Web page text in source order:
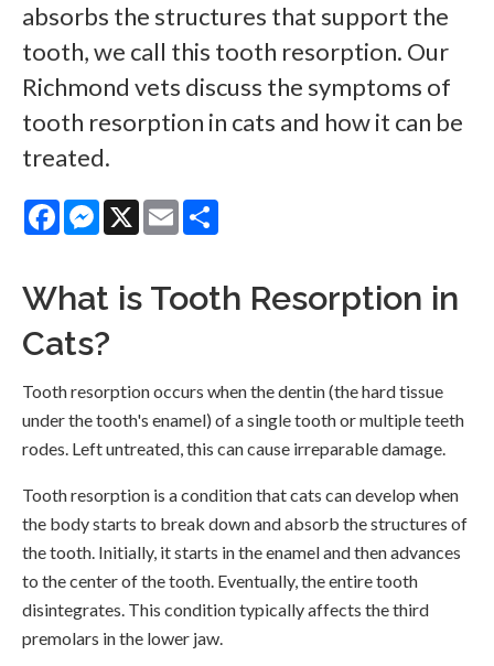
absorbs the structures that support the
tooth, we call this tooth resorption. Our
Richmond vets discuss the symptoms of
tooth resorption in cats and how it can be
treated.
FacebookMessenger
X Email
What is Tooth Resorption in
Cats?
Tooth resorption occurs when the dentin (the hard tissue
under the tooth's enamel) of a single tooth or multiple teeth
rodes. Left untreated, this can cause irreparable damage.
Tooth resorption is a condition that cats can develop when
the body starts to break down and absorb the structures of
the tooth. Initially, it starts in the enamel and then advances
to the center of the tooth. Eventually, the entire tooth
disintegrates. This condition typically affects the third
premolars in the lower jaw.